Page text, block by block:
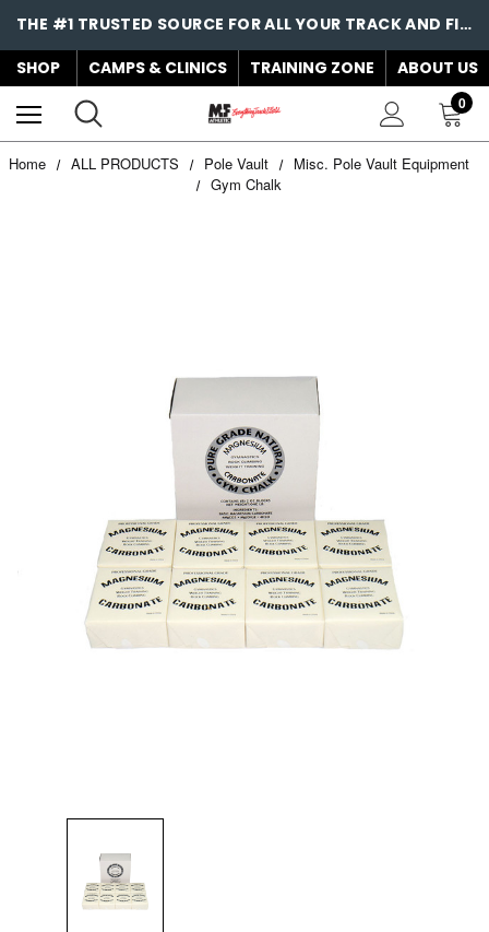
THE #1 TRUSTED SOURCE FOR ALL YOUR TRACK AND FIELD NEEDS!
SHOP
CAMPS & CLINICS TRAINING ZONE ABOUT US
0
Home ALL PRODUCTS Pole Vault
Misc. Pole Vault Equipment
Gym Chalk